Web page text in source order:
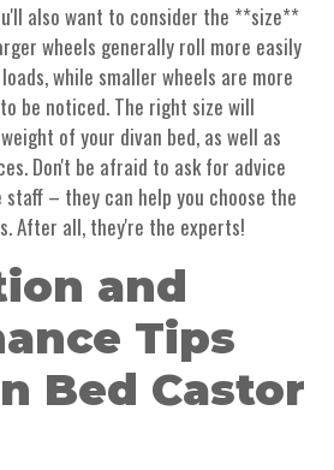
also want to consider the **size**
wheels generally roll more easily
while smaller wheels are more
be noticed. The right size will
of your divan bed, as well as
Don't be afraid to ask for advice
staff – they can help you choose the
After all, they're the experts!
and
Tips
Bed Castor